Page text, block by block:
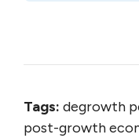
Tags: degrowth
post-growth